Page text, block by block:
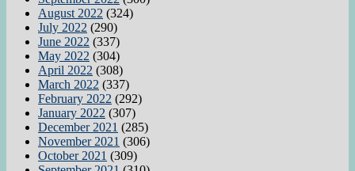
August 2022 (324)
July 2022 (290)
June 2022 (337)
May 2022 (304)
April 2022 (308)
March 2022 (337)
February 2022 (292)
January 2022 (307)
December 2021 (285)
November 2021 (306)
October 2021 (309)